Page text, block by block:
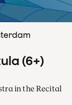
(6+)
in the Recital